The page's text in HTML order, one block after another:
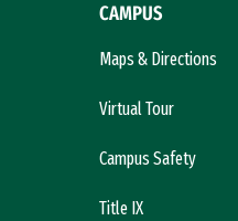
CAMPUS
Maps & Directions
Virtual Tour
Campus Safety
Title IX